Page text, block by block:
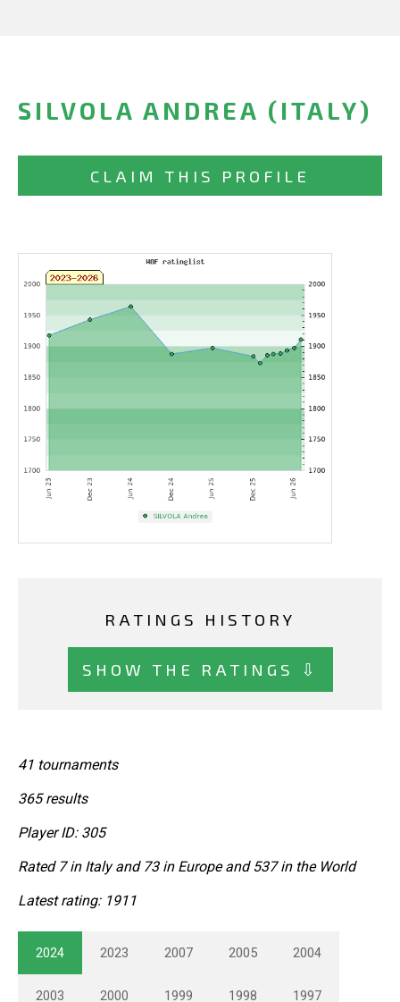
SILVOLA ANDREA (ITALY)
CLAIM THIS PROFILE
RATINGS HISTORY
SHOW THE RATINGS ⇩
41 tournaments
365 results
Player ID: 305
Rated 7 in Italy and 73 in Europe and 537 in the World
Latest rating: 1911
2024 2023 2007 2005 2004
2003 2000 1999 1998 1997